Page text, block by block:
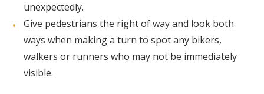
unexpectedly.
Give pedestrians the right of way and look both
ways when making a turn to spot any bikers,
walkers or runners who may not be immediately
visible.